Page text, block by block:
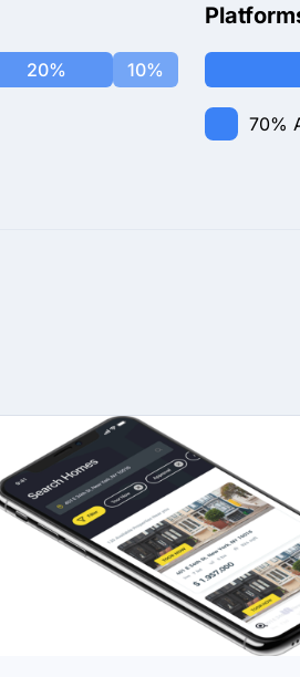
20% 10%
70%